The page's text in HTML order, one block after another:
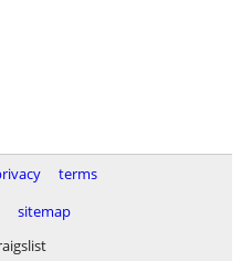
terms
sitemap